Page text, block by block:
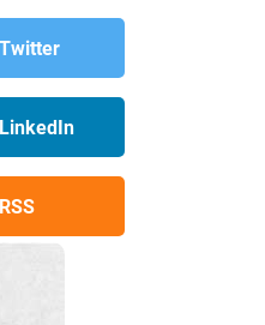
Twitter
LinkedIn
RSS